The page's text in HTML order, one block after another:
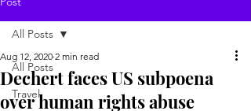
All Posts
Travel
All Posts
Dechert faces US subpoena
over human rights abuse
Aug 12, 2020 2 min read